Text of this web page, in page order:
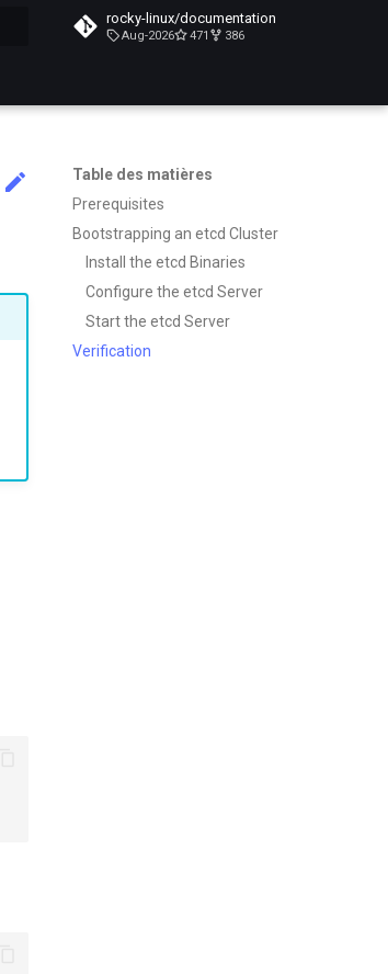
rocky-linux/documentation
Aug-2026 471 386
Table des matières
Prerequisites
Bootstrapping an etcd Cluster
Install the etcd Binaries
Configure the etcd Server
Start the etcd Server
Verification